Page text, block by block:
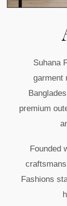
Suhana
garment
premium
Founded
Fashions